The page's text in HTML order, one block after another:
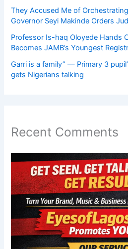
They Accused Me of
Governor Seyi Makinde Orders
Professor Is-haq Oloyede Hands
Becomes JAMB’s Youngest
Garri is a family” — Primary 3
gets Nigerians talking
Recent Comments